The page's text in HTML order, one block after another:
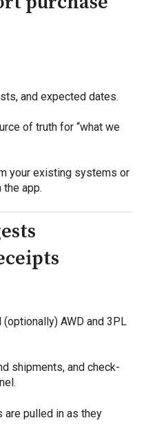
and expected dates.
of truth for “what we
your existing systems or
app.
(optionally) AWD and 3PL
shipments, and check-
are pulled in as they